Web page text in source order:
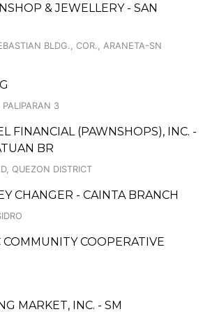
& JEWELLERY - SAN
BLDG., COR., ARANETA-SN
3
FINANCIAL (PAWNSHOPS), INC. -
BR
QUEZON DISTRICT
CHANGER - CAINTA BRANCH
COOPERATIVE
MARKET, INC. - SM